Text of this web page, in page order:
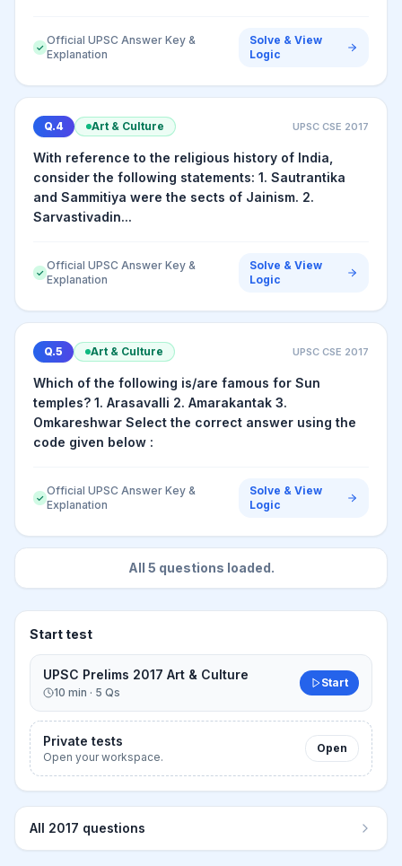
✓
Official UPSC Answer Key &
Explanation
Solve & View
Logic
Q.4 Art & Culture UPSC CSE 2017
With reference to the religious history of India,
consider the following statements: 1. Sautrantika
and Sammitiya were the sects of Jainism. 2.
Sarvastivadin...
✓
Official UPSC Answer Key &
Explanation
Solve & View
Logic
Q.5 Art & Culture UPSC CSE 2017
Which of the following is/are famous for Sun
temples? 1. Arasavalli 2. Amarakantak 3.
Omkareshwar Select the correct answer using the
code given below :
✓
Official UPSC Answer Key &
Explanation
Solve & View
Logic
All 5 questions loaded.
Start test
UPSC Prelims 2017 Art & Culture
10 min · 5 Qs
Start
Private tests
Open your workspace.
Open
All 2017 questions